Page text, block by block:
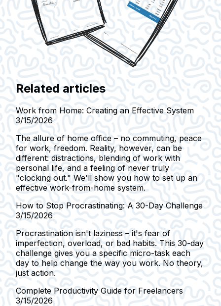
Related articles
Work from Home: Creating an Effective System
3/15/2026
The allure of home office – no commuting, peace
for work, freedom. Reality, however, can be
different: distractions, blending of work with
personal life, and a feeling of never truly
"clocking out." We'll show you how to set up an
effective work-from-home system.
How to Stop Procrastinating: A 30-Day Challenge
3/15/2026
Procrastination isn't laziness – it's fear of
imperfection, overload, or bad habits. This 30-day
challenge gives you a specific micro-task each
day to help change the way you work. No theory,
just action.
Complete Productivity Guide for Freelancers
3/15/2026